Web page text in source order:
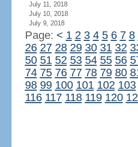
July 11, 2018
July 10, 2018
July 9, 2018
Page: < 1 2 3 4 5 6 7 8
26 27 28 29 30 31 32
50 51 52 53 54 55 56
74 75 76 77 78 79 80
98 99 100 101 102 103
116 117 118 119 120